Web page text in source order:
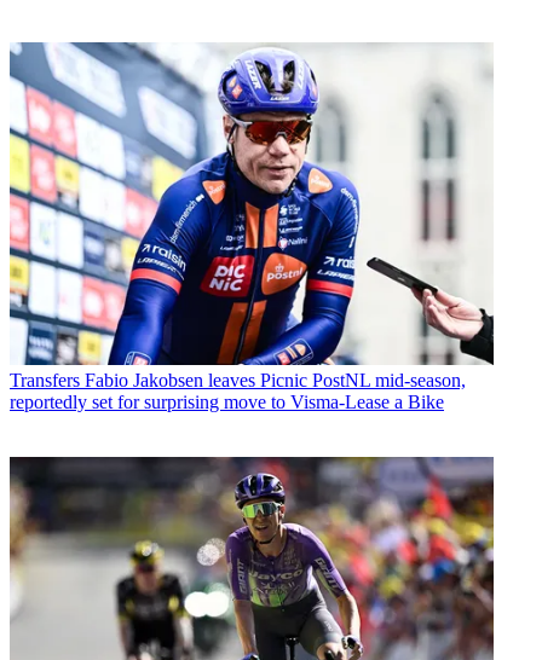
Transfers Fabio Jakobsen leaves Picnic PostNL mid-season,
reportedly set for surprising move to Visma-Lease a Bike